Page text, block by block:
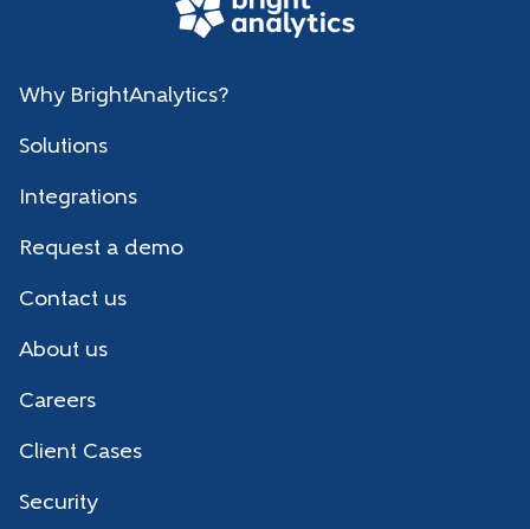
Why BrightAnalytics?
Solutions
Integrations
Request a demo
Contact us
About us
Careers
Client Cases
Security